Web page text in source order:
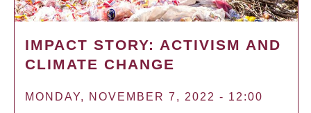
IMPACT STORY: ACTIVISM AND
CLIMATE CHANGE
MONDAY, NOVEMBER 7, 2022 - 12:00